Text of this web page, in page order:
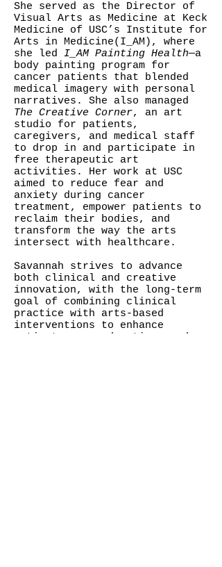
She served as the Director of
Visual Arts as Medicine at Keck
Medicine of USC’s Institute for
Arts in Medicine(I_AM), where
she led I_AM Painting Health—a
body painting program for
cancer patients that blended
medical imagery with personal
narratives. She also managed
The Creative Corner, an art
studio for patients,
caregivers, and medical staff
to drop in and participate in
free therapeutic art
activities. Her work at USC
aimed to reduce fear and
anxiety during cancer
treatment, empower patients to
reclaim their bodies, and
transform the way the arts
intersect with healthcare.
Savannah strives to advance
both clinical and creative
innovation, with the long-term
goal of combining clinical
practice with arts-based
interventions to enhance
patient care, education, and